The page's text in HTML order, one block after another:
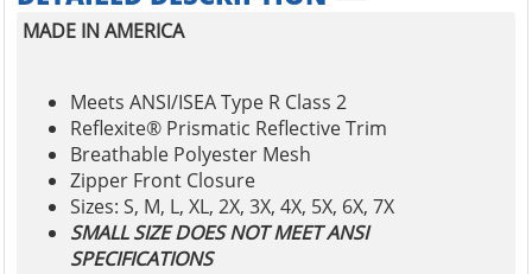
MADE IN AMERICA
Meets ANSI/ISEA Type R Class 2
Reflexite® Prismatic Reflective Trim
Breathable Polyester Mesh
Zipper Front Closure
Sizes: S, M, L, XL, 2X, 3X, 4X, 5X, 6X, 7X
SMALL SIZE DOES NOT MEET ANSI
SPECIFICATIONS